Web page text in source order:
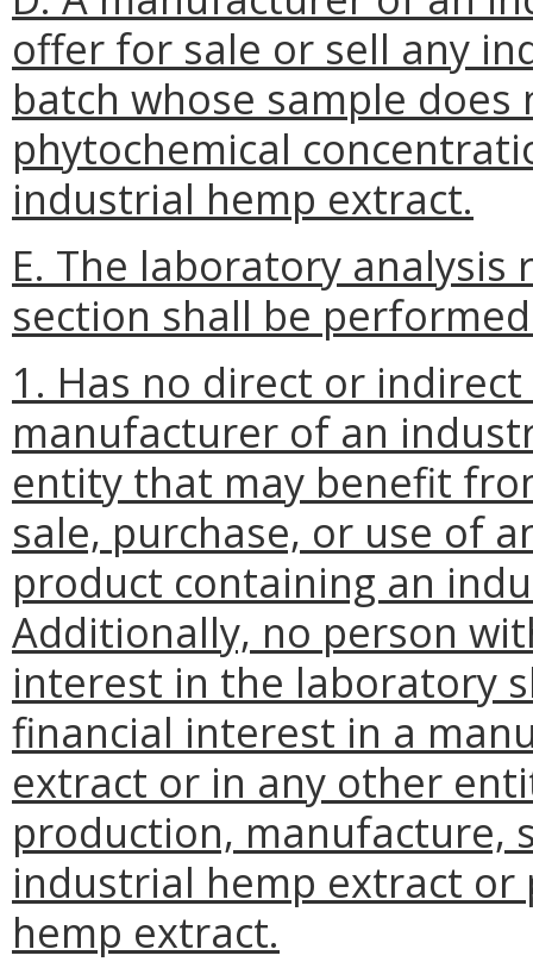
offer for sale or sell any
batch whose sample
phytochemical
industrial hemp extract.
E. The laboratory
section shall be
1. Has no direct or
manufacturer of an
entity that may benefit
sale, purchase, or use of
product containing an
Additionally, no person
interest in the laboratory
financial interest in a
extract or in any other
production, manufacture,
industrial hemp extract
hemp extract.